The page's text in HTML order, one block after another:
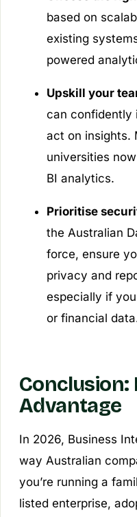
based on
existing
powered
Upskill your
can confidently
act on insights.
universities
BI analytics.
Prioritise
the Australian
force, ensure
privacy and
especially if
or financial
Conclusion:
Advantage
In 2026, Business
way Australian
you’re running a
listed enterprise,